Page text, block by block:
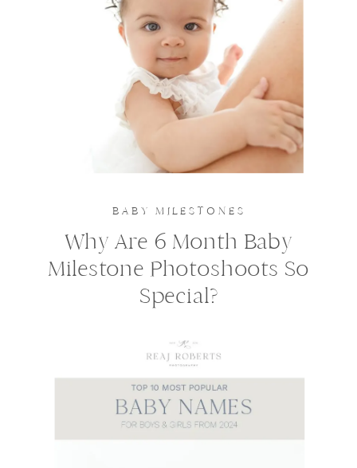
BABY MILESTONES
Why Are 6 Month Baby
Milestone Photoshoots So
Special?